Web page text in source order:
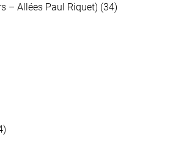
– Allées Paul Riquet) (34)